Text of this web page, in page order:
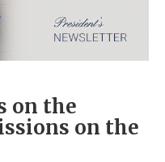
on the
on the